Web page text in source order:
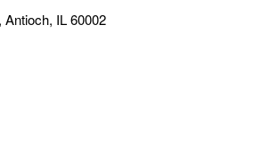
Antioch IL 60002